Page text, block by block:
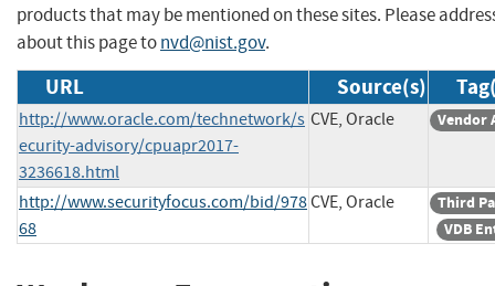
products that may be mentioned on these sites. Please
about this page tonvd@nist.gov.
URL Source(s)
http://www.oracle.com/technetwork/s
ecurity-advisory/cpuapr2017-
3236618.html
CVE, Oracle Vendor
http://www.securityfocus.com/bid/978
68
CVE, Oracle
Third
VDB